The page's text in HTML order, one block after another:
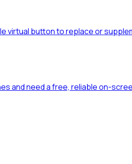
virtual button to replace or
and need a free, reliable on-